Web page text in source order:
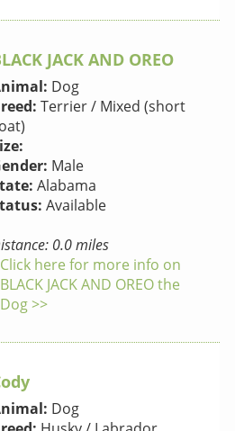
JACK AND OREO
Dog
Terrier / Mixed (short
Male
Alabama
Available
0.0 miles
Click here for more info on
BLACK JACK AND OREO the
Dog >>
Dog